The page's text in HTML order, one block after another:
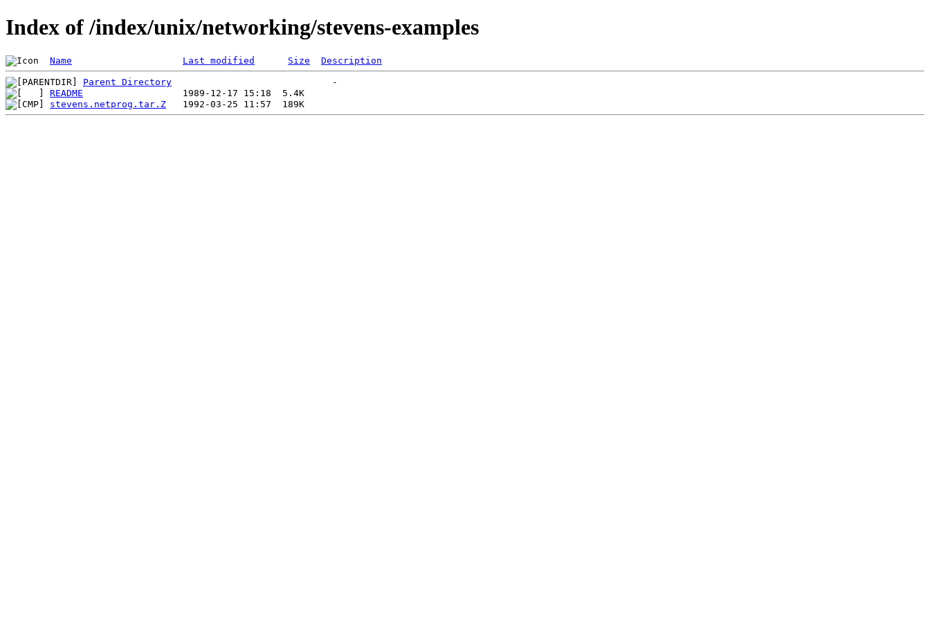
Index of /index/unix/networking/stevens-examples
Name Last modified Size Description
Parent Directory
README
stevens.netprog.tar.Z